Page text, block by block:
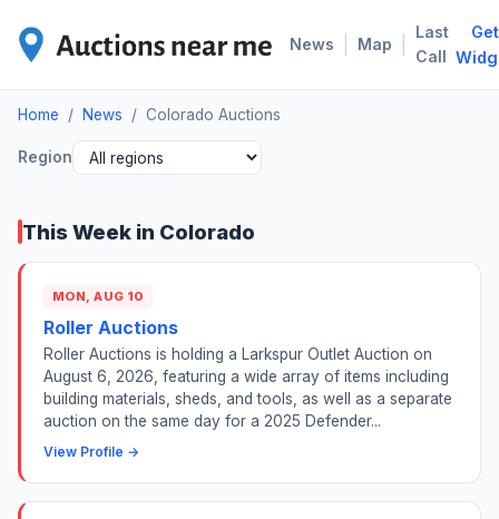
News Map
Last
Call
Get
Home / News / Colorado Auctions
Region
This Week in Colorado
MON, AUG 10
Roller Auctions
Roller Auctions is holding a Larkspur Outlet Auction on
August 6, 2026, featuring a wide array of items including
building materials, sheds, and tools, as well as a separate
auction on the same day for a 2025 Defender...
View Profile →